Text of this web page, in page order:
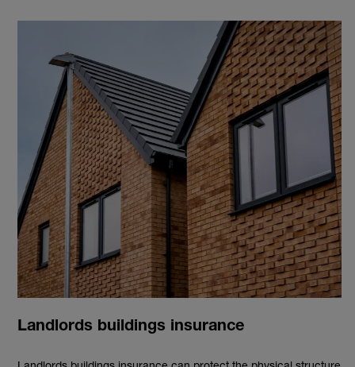
Landlords buildings insurance